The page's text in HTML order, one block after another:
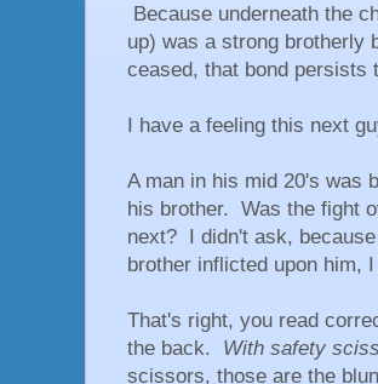
Because underneath the
up) was a strong brotherly
ceased, that bond persists
I have a feeling this next
A man in his mid 20's was
his brother. Was the fight
next? I didn't ask,
brother inflicted upon him,
That's right, you read
the back. With safety
scissors, those are the